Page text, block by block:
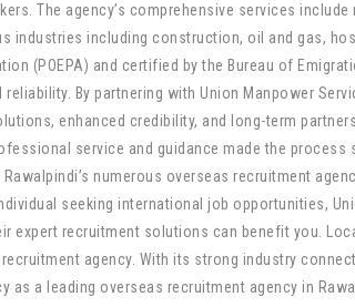
The agency’s comprehensive services
industries including construction, oil and gas,
(POEPA) and certified by the Bureau of
By partnering with Union Manpower
enhanced credibility, and long-term
service and guidance made the
numerous overseas recruitment
seeking international job opportunities,
expert recruitment solutions can benefit you.
agency. With its strong industry
a leading overseas recruitment agency in